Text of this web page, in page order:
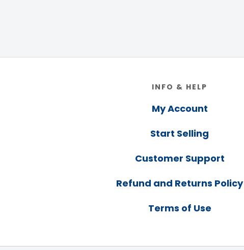
INFO & HELP
My Account
Start Selling
Customer Support
Refund and Returns Policy
Terms of Use